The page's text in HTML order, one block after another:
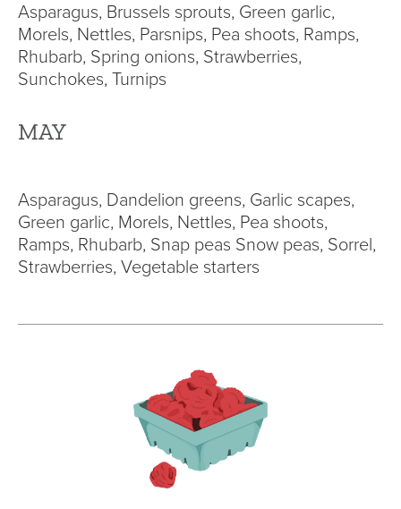
Asparagus, Brussels sprouts, Green garlic,
Morels, Nettles, Parsnips, Pea shoots, Ramps,
Rhubarb, Spring onions, Strawberries,
Sunchokes, Turnips
MAY
Asparagus, Dandelion greens, Garlic scapes,
Green garlic, Morels, Nettles, Pea shoots,
Ramps, Rhubarb, Snap peas Snow peas, Sorrel,
Strawberries, Vegetable starters